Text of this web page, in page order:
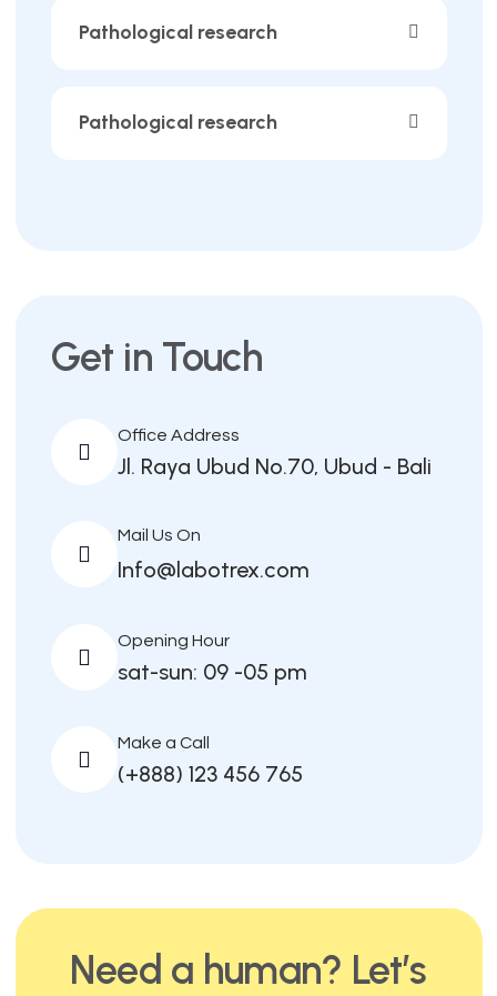
Pathological research
Pathological research
Get in Touch
Office Address
Jl. Raya Ubud No.70, Ubud - Bali
Mail Us On
Info@labotrex.com
Opening Hour
sat-sun: 09 -05 pm
Make a Call
(+888) 123 456 765
Need a human? Let’s